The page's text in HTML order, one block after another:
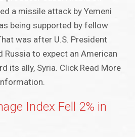
a missile attack by Yemeni
being supported by fellow
was after U.S. President
Russia to expect an American
its ally, Syria. Click Read More
Index Fell 2% in